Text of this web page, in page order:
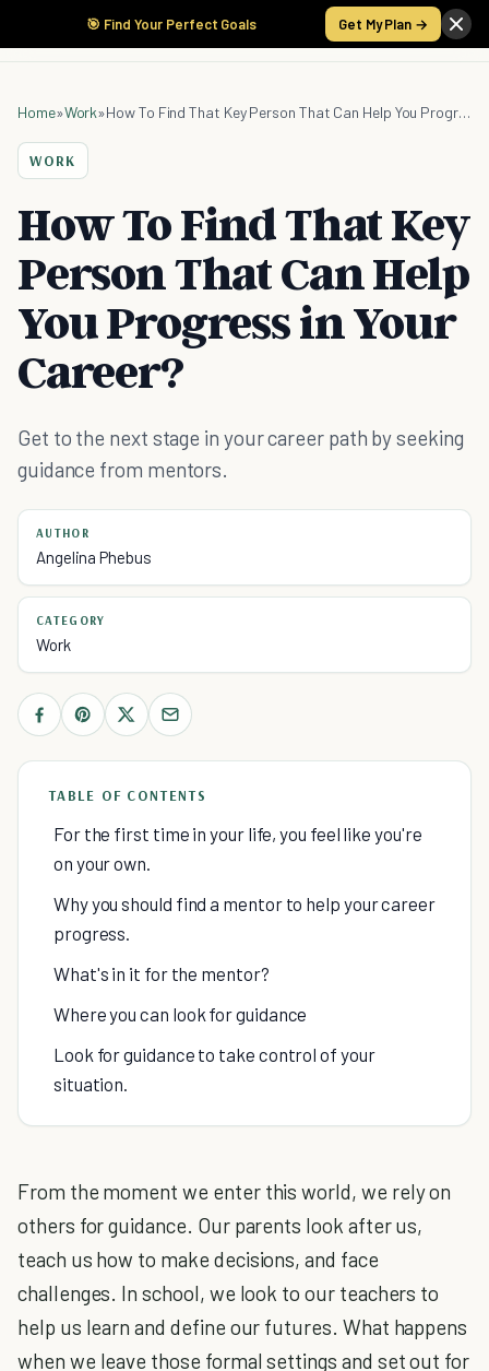
🎯 Find Your Perfect Goals Get My Plan →
Home»Work» How To Find That Key Person That Can Help You Progress in Your Career?
WORK
How To Find That Key
Person That Can Help
You Progress in Your
Career?
Get to the next stage in your career path by seeking
guidance from mentors.
AUTHOR
Angelina Phebus
CATEGORY
Work
TABLE OF CONTENTS
For the first time in your life, you feel like you're
on your own.
Why you should find a mentor to help your career
progress.
What's in it for the mentor?
Where you can look for guidance
Look for guidance to take control of your
situation.
From the moment we enter this world, we rely on
others for guidance. Our parents look after us,
teach us how to make decisions, and face
challenges. In school, we look to our teachers to
help us learn and define our futures. What happens
when we leave those formal settings and set out for